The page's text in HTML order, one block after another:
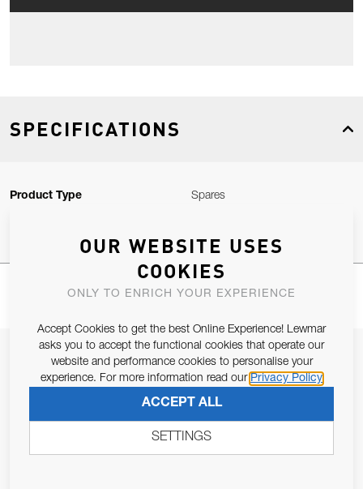
SPECIFICATIONS
Product Type Spares
JOIN OUR NEWSLETTER
ALLOW US TO KEEP IN CONTACT WITH YOU.
OUR WEBSITE USES
COOKIES
ONLY TO ENRICH YOUR EXPERIENCE
Accept Cookies to get the best Online Experience! Lewmar
asks you to accept the functional cookies that operate our
website and performance cookies to personalise your
experience. For more information read our Privacy Policy
ACCEPT ALL
SETTINGS